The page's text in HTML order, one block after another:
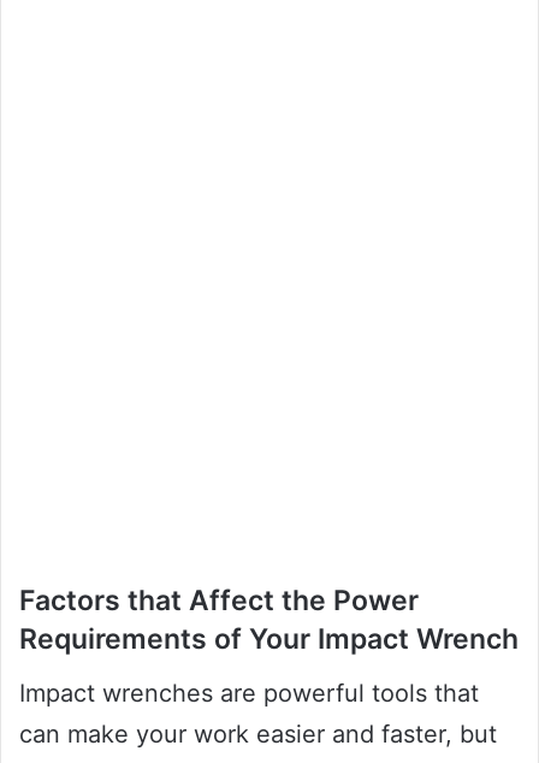
Factors that Affect the Power
Requirements of Your Impact Wrench
Impact wrenches are powerful tools that
can make your work easier and faster, but